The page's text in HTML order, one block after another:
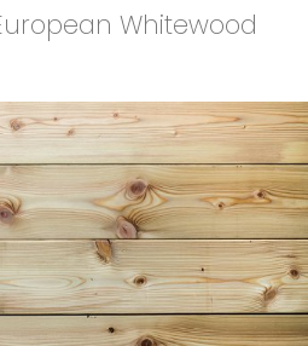
Whitewood